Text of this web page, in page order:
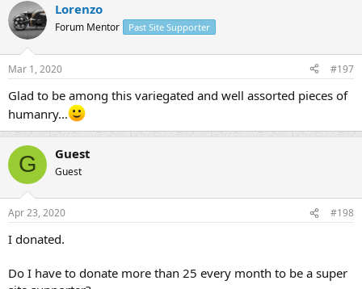
Lorenzo
Forum Mentor Past Site Supporter
Mar 1, 2020 #197
Glad to be among this variegated and well assorted pieces of
humanry...
G Guest
Guest
Apr 23, 2020 #198
I donated.
Do I have to donate more than 25 every month to be a super